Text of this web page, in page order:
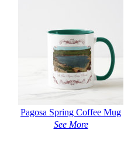
Pagosa Spring Coffee Mug
See More